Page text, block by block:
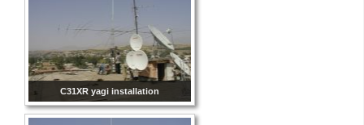
C31XR yagi installation